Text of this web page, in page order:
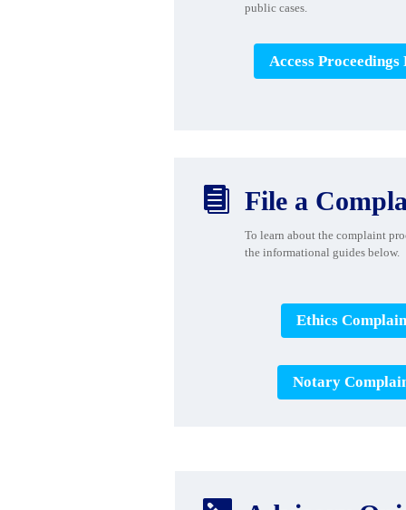
public cases.
Access
 File a
To learn about thecomplaint
the informational guides below.
Ethics
Notary